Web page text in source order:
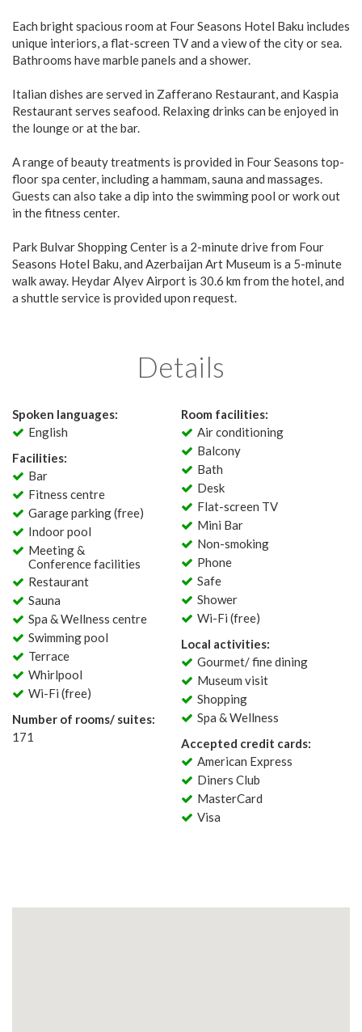
Each bright spacious room at Four Seasons Hotel Baku includes
unique interiors, a flat-screen TV and a view of the city or sea.
Bathrooms have marble panels and a shower.
Italian dishes are served in Zafferano Restaurant, and Kaspia
Restaurant serves seafood. Relaxing drinks can be enjoyed in
the lounge or at the bar.
A range of beauty treatments is provided in Four Seasons top-
floor spa center, including a hammam, sauna and massages.
Guests can also take a dip into the swimming pool or work out
in the fitness center.
Park Bulvar Shopping Center is a 2-minute drive from Four
Seasons Hotel Baku, and Azerbaijan Art Museum is a 5-minute
walk away. Heydar Alyev Airport is 30.6 km from the hotel, and
a shuttle service is provided upon request.
Details
Spoken languages:
English
Facilities:
Bar
Fitness centre
Garage parking (free)
Indoor pool
Meeting &
Conference facilities
Restaurant
Sauna
Spa & Wellness centre
Swimming pool
Terrace
Whirlpool
Wi-Fi (free)
Number of rooms/ suites:
171
Room facilities:
Air conditioning
Balcony
Bath
Desk
Flat-screen TV
Mini Bar
Non-smoking
Phone
Safe
Shower
Wi-Fi (free)
Local activities:
Gourmet/ fine dining
Museum visit
Shopping
Spa & Wellness
Accepted credit cards:
American Express
Diners Club
MasterCard
Visa